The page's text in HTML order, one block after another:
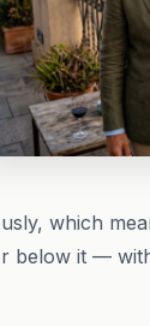
which
below it —